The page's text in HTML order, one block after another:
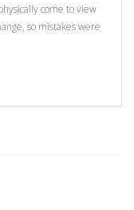
come to view
so mistakes were